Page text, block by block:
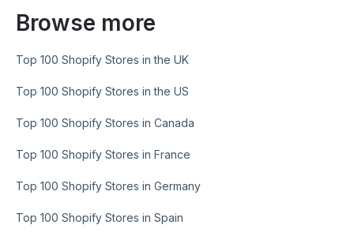
Browse more
Top 100 Shopify Stores in the UK
Top 100 Shopify Stores in the US
Top 100 Shopify Stores in Canada
Top 100 Shopify Stores in France
Top 100 Shopify Stores in Germany
Top 100 Shopify Stores in Spain